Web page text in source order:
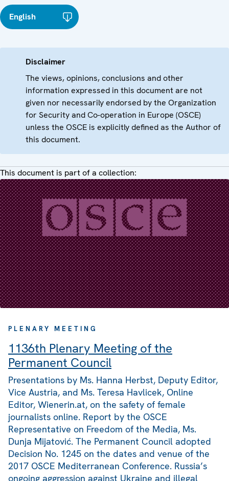
English
Disclaimer
The views, opinions, conclusions and other
information expressed in this document are not
given nor necessarily endorsed by the Organization
for Security and Co-operation in Europe (OSCE)
unless the OSCE is explicitly defined as the Author of
this document.
This document is part of a collection:
PLENARY MEETING
1136th Plenary Meeting of the
Permanent Council
Presentations by Ms. Hanna Herbst, Deputy Editor,
Vice Austria, and Ms. Teresa Havlicek, Online
Editor, Wienerin.at, on the safety of female
journalists online. Report by the OSCE
Representative on Freedom of the Media, Ms.
Dunja Mijatović. The Permanent Council adopted
Decision No. 1245 on the dates and venue of the
2017 OSCE Mediterranean Conference. Russia’s
ongoing aggression against Ukraine and illegal